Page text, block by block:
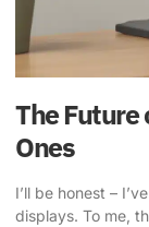
The Future
Ones
I’ll be honest –
displays. To me,